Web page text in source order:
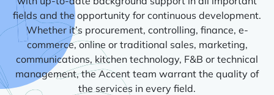
fields and the opportunity for continuous development.
Whether it’s procurement, controlling, finance, e-
commerce, online or traditional sales, marketing,
communications, kitchen technology, F&B or technical
management, the Accent team warrant the quality of
the services in every field.